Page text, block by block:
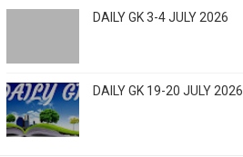
DAILY GK 3-4 JULY 2026
DAILY GK 19-20 JULY 2026